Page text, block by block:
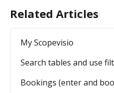
Related Articles
My Scopevisio
Search tables and use
Bookings (enter and